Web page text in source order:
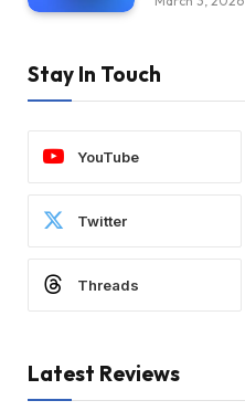
Stay In Touch
YouTube
Twitter
Threads
Latest Reviews